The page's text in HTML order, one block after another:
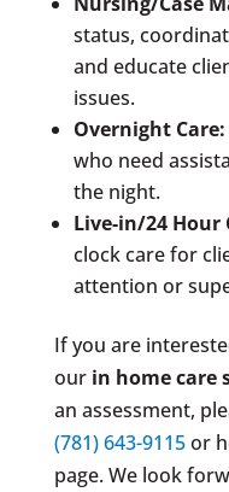
status,
and educate
issues.
Overnight Care:
who need
the night.
Live-in/24 Hour
clock care for
attention or
If you are
our in home care
an assessment,
(781) 643-9115or
page. We look